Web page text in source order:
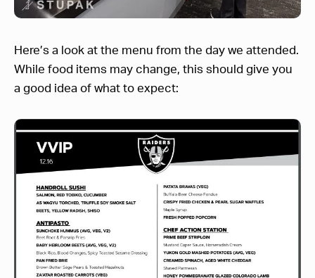
Here’s a look at the menu from the day we attended.
While food items may change, this should give you
a good idea of what to expect: